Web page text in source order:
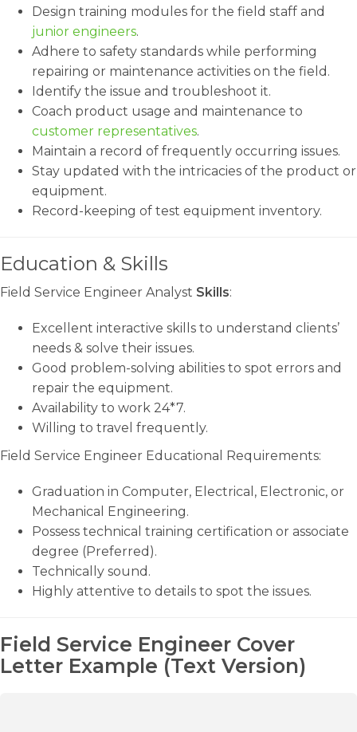
Design training modules for the field staff and
junior engineers.
Adhere to safety standards while performing
repairing or maintenance activities on the field.
Identify the issue and troubleshoot it.
Coach product usage and maintenance to
customer representatives.
Maintain a record of frequently occurring issues.
Stay updated with the intricacies of the product or
equipment.
Record-keeping of test equipment inventory.
Education & Skills
Field Service Engineer Analyst Skills:
Excellent interactive skills to understand clients’
needs & solve their issues.
Good problem-solving abilities to spot errors and
repair the equipment.
Availability to work 24*7.
Willing to travel frequently.
Field Service Engineer Educational Requirements:
Graduation in Computer, Electrical, Electronic, or
Mechanical Engineering.
Possess technical training certification or associate
degree (Preferred).
Technically sound.
Highly attentive to details to spot the issues.
Field Service Engineer Cover
Letter Example (Text Version)